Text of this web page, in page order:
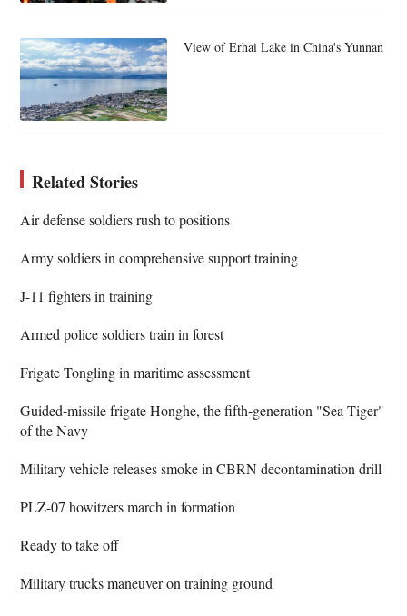
View of Erhai Lake in China's Yunnan
Related Stories
Air defense soldiers rush to positions
Army soldiers in comprehensive support training
J-11 fighters in training
Armed police soldiers train in forest
Frigate Tongling in maritime assessment
Guided-missile frigate Honghe, the fifth-generation "Sea Tiger"
of the Navy
Military vehicle releases smoke in CBRN decontamination drill
PLZ-07 howitzers march in formation
Ready to take off
Military trucks maneuver on training ground